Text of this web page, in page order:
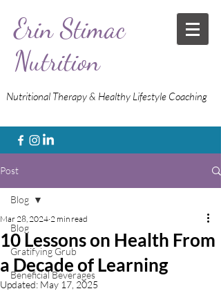
Erin Stimac
Nutrition
Nutritional Therapy & Healthy Lifestyle Coaching
Post
Blog
Gratifying Grub
Beneficial Beverages
Blog
10 Lessons on Health From
a Decade of Learning
Mar 28, 2024 2 min read
Updated: May 17, 2025